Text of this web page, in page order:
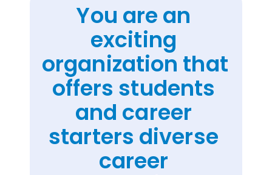
You are an
exciting
organization that
offers students
and career
starters diverse
career